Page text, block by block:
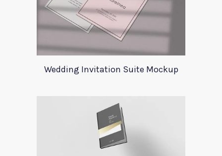
Wedding Invitation Suite Mockup